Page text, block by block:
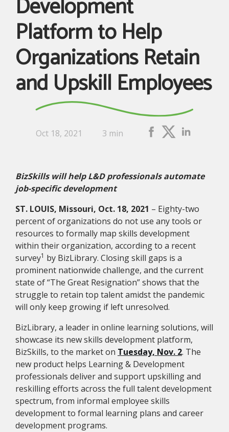
Development
Platform to Help
Organizations Retain
and Upskill Employees
Oct 18, 2021 3 min
BizSkills will help L&D professionals automate
job-specific development
ST. LOUIS, Missouri, Oct. 18, 2021 – Eighty-two
percent of organizations do not use any tools or
resources to formally map skills development
within their organization, according to a recent
survey1 by BizLibrary. Closing skill gaps is a
prominent nationwide challenge, and the current
state of “The Great Resignation” shows that the
struggle to retain top talent amidst the pandemic
will only keep growing if left unresolved.
BizLibrary, a leader in online learning solutions, will
showcase its new skills development platform,
BizSkills, to the market on Tuesday, Nov. 2. The
new product helps Learning & Development
professionals deliver and support upskilling and
reskilling efforts across the full talent development
spectrum, from informal employee skills
development to formal learning plans and career
development programs.